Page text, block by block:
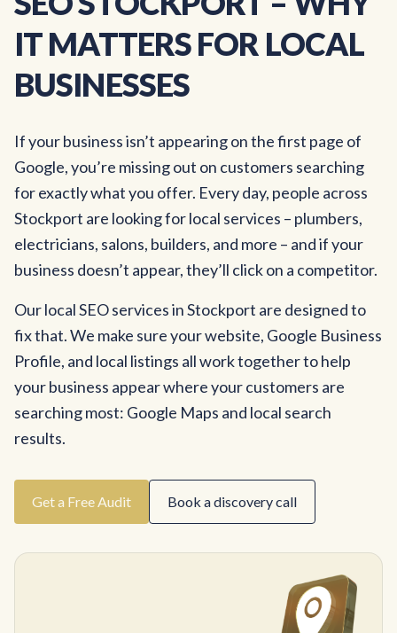
ITMATTERSFOR LOCAL
BUSINESSES
If your business isn’t appearing on the first page of
Google, you’re missing out on customers searching
for exactly what you offer. Every day, people across
Stockport are looking for local services – plumbers,
electricians, salons, builders, and more – and if your
business doesn’t appear, they’ll click on a competitor.
Our local SEO services in Stockport are designed to
fix that. We make sure your website, Google Business
Profile, and local listings all work together to help
your business appear where your customers are
searching most: Google Maps and local search
results.
Get a Free Audit Book a discovery call